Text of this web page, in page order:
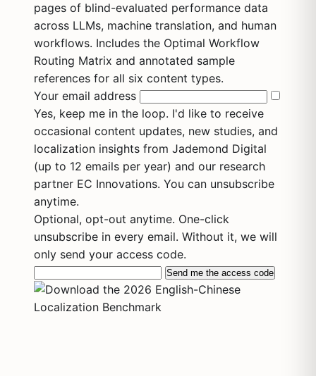
pages of blind-evaluated performance data
across LLMs, machine translation, and human
workflows. Includes the Optimal Workflow
Routing Matrix and annotated sample
references for all six content types.
Your email address
Yes, keep me in the loop. I'd like to receive
occasional content updates, new studies, and
localization insights from Jademond Digital
(up to 12 emails per year) and our research
partner EC Innovations. You can unsubscribe
anytime.
Optional, opt-out anytime. One-click
unsubscribe in every email. Without it, we will
only send your access code.
Send me the access code